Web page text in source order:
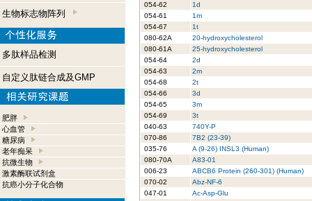
生物标志物阵列
多肽样品检测
自定义肽链合成及GMP
肥胖
心血管
糖尿病
老年痴呆
抗微生物
激素酶联试剂盒
抗癌小分子化合物
054-62
1d
054-61
1m
054-67
1t
080-62A
20-hydroxycholesterol
080-61A
25-hydroxycholesterol
054-64
2d
054-63
2m
054-68
2t
054-66
3d
054-65
3m
054-69
3t
040-63
740Y-P
070-86
7B2 (23-39)
035-76
A (9-26) INSL3 (Human)
080-70A
A83-01
006-23
ABCB6 Protein (260-301) (Human)
070-02
Abz-NF-6
047-01
Ac-Asp-Glu